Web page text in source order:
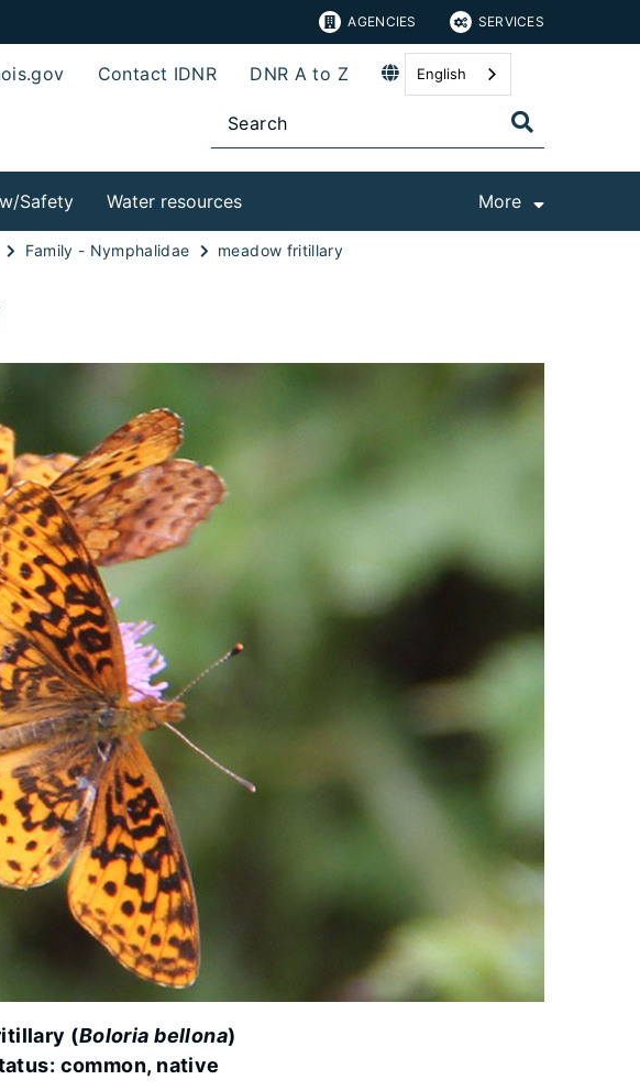
AGENCIES SERVICES
Contact IDNR DNR A to Z English
Safety Water resources More
Family - Nymphalidae meadow fritillary
(Boloria bellona)
common, native